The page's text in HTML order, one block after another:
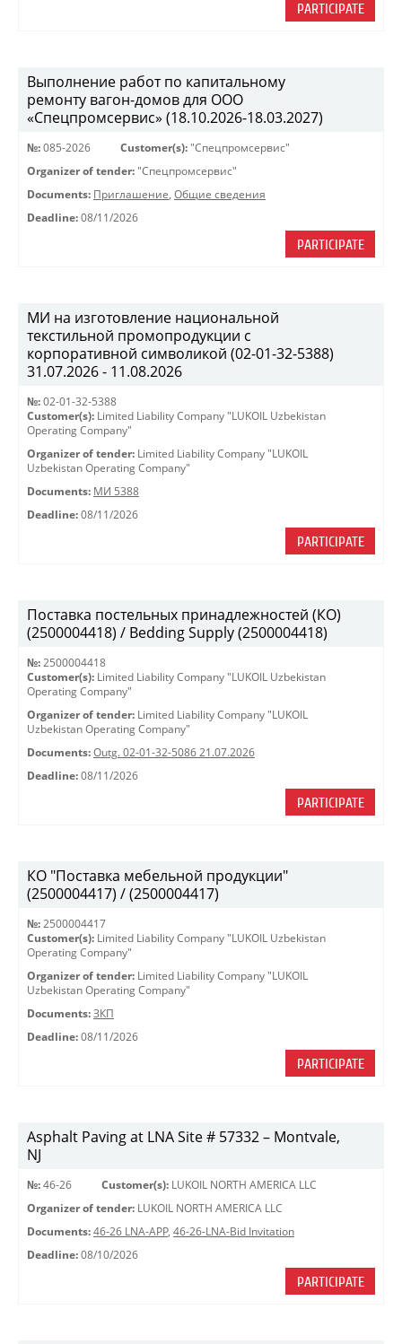
PARTICIPATE
Выполнение работ по капитальному
ремонту вагон-домов для ООО
«Спецпромсервис» (18.10.2026-18.03.2027)
№: 085-2026 Customer(s): "Спецпромсервис"
Organizer of tender: "Спецпромсервис"
Documents: Приглашение, Общие сведения
Deadline: 08/11/2026
PARTICIPATE
МИ на изготовление национальной
текстильной промопродукции с
корпоративной символикой (02-01-32-5388)
31.07.2026 - 11.08.2026
№: 02-01-32-5388
Customer(s): Limited Liability Company "LUKOIL Uzbekistan
Operating Company"
Organizer of tender: Limited Liability Company "LUKOIL
Uzbekistan Operating Company"
Documents: МИ 5388
Deadline: 08/11/2026
PARTICIPATE
Поставка постельных принадлежностей (КО)
(2500004418) / Bedding Supply (2500004418)
№: 2500004418
Customer(s): Limited Liability Company "LUKOIL Uzbekistan
Operating Company"
Organizer of tender: Limited Liability Company "LUKOIL
Uzbekistan Operating Company"
Documents: Outg. 02-01-32-5086 21.07.2026
Deadline: 08/11/2026
PARTICIPATE
КО "Поставка мебельной продукции"
(2500004417) / (2500004417)
№: 2500004417
Customer(s): Limited Liability Company "LUKOIL Uzbekistan
Operating Company"
Organizer of tender: Limited Liability Company "LUKOIL
Uzbekistan Operating Company"
Documents: ЗКП
Deadline: 08/11/2026
PARTICIPATE
Asphalt Paving at LNA Site # 57332 – Montvale,
NJ
№: 46-26 Customer(s): LUKOIL NORTH AMERICA LLC
Organizer of tender: LUKOIL NORTH AMERICA LLC
Documents: 46-26 LNA-APP, 46-26-LNA-Bid Invitation
Deadline: 08/10/2026
PARTICIPATE